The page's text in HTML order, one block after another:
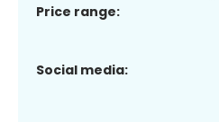
Price range:
Social media: